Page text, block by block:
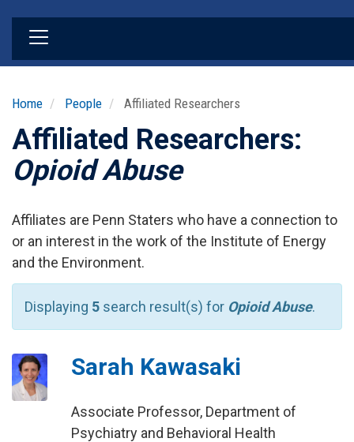
Home People Affiliated Researchers
Affiliated Researchers:
Opioid Abuse
Affiliates are Penn Staters who have a connection to
or an interest in the work of the Institute of Energy
and the Environment.
Displaying 5 search result(s) for Opioid Abuse.
Sarah Kawasaki
Associate Professor, Department of
Psychiatry and Behavioral Health